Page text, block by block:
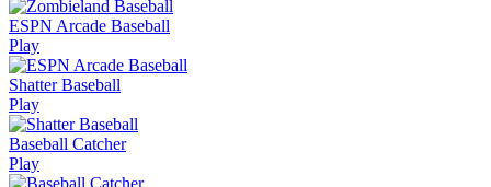
ESPN Arcade Baseball
Play
Shatter Baseball
Play
Baseball Catcher
Play